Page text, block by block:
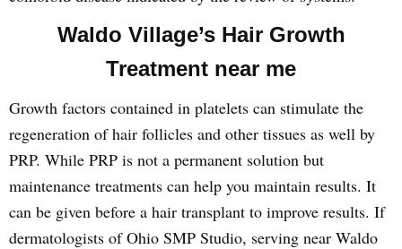
Waldo Village’s Hair Growth
Treatment near me
Growth factors contained in platelets can stimulate the
regeneration of hair follicles and other tissues as well by
PRP. While PRP is not a permanent solution but
maintenance treatments can help you maintain results. It
can be given before a hair transplant to improve results. If
dermatologists of Ohio SMP Studio, serving near Waldo